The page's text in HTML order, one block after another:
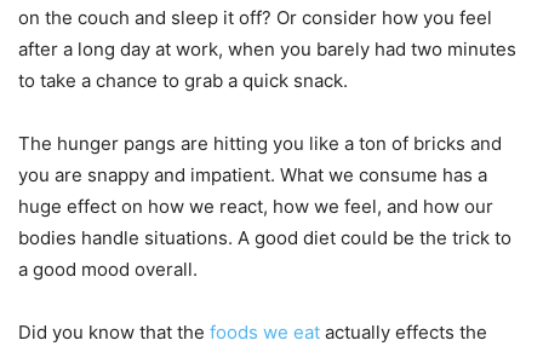
on the couch and sleep it off? Or consider how you feel
after a long day at work, when you barely had two minutes
to take a chance to grab a quick snack.
The hunger pangs are hitting you like a ton of bricks and
you are snappy and impatient. What we consume has a
huge effect on how we react, how we feel, and how our
bodies handle situations. A good diet could be the trick to
a good mood overall.
Did you know that the foods we eat actually effects the